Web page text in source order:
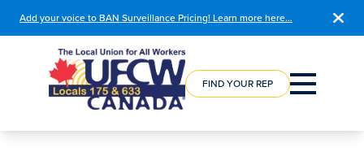
Add your voice to BAN Surveillance Pricing! Learn more here…
COURSE
FIND YOUR REP